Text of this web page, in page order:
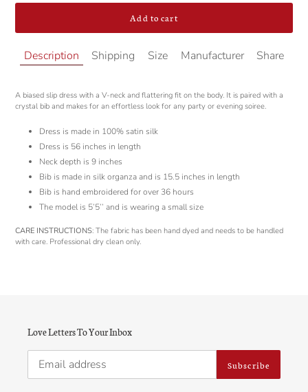
Add to cart
Adding
product
your
cart
Description Shipping Size Manufacturer Share
A biased slip dress with a V-neck and flattering fit on the body. It is paired with a
crystal bib and makes for an effortless look for any party or evening soiree.
Dress is made in 100% satin silk
Dress is 56 inches in length
Neck depth is 9 inches
Bib is made in silk organza and is 15.5 inches in length
Bib is hand embroidered for over 36 hours
The model is 5’5’’ and is wearing a small size
CARE INSTRUCTIONS: The fabric has been hand dyed and needs to be handled
with care. Professional dry clean only.
Love Letters To Your Inbox
Subscribe